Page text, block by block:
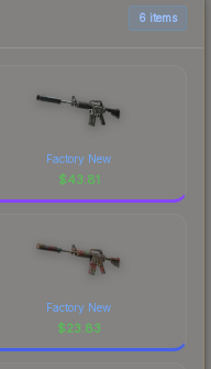
6 items
Factory New
$43.81
Factory New
$23.83